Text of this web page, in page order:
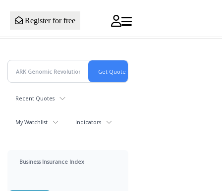
Register for free
Recent Quotes
My Watchlist Indicators
Business Insurance Index